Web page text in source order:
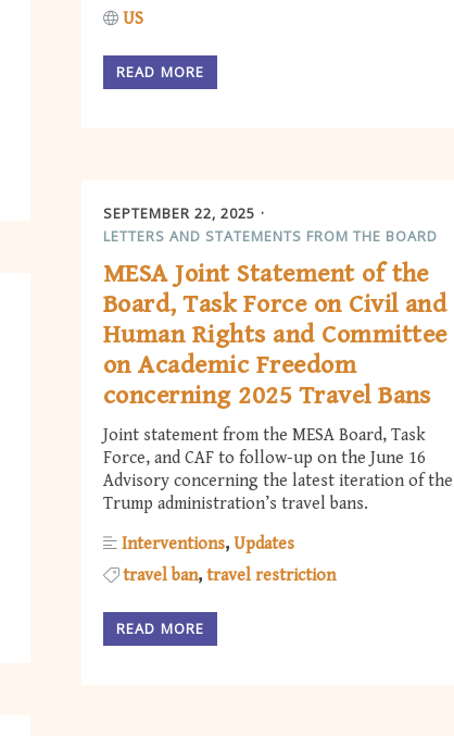
US
READ MORE
SEPTEMBER 22, 2025
LETTERS AND STATEMENTS FROM THE BOARD
MESA Joint Statement of the
Board, Task Force on Civil and
Human Rights and Committee
on Academic Freedom
concerning 2025 Travel Bans
Joint statement from the MESA Board, Task
Force, and CAF to follow-up on the June 16
Advisory concerning the latest iteration of the
Trump administration’s travel bans.
Interventions Updates
travel ban travel restriction
READ MORE